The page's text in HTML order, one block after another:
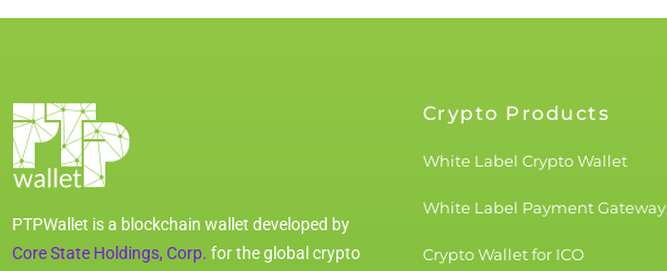
PTPWallet is a blockchain wallet developed by
Core State Holdings, Corp. for the global crypto
Crypto Products
White Label Crypto Wallet
White Label Payment Gateway
Crypto Wallet for ICO